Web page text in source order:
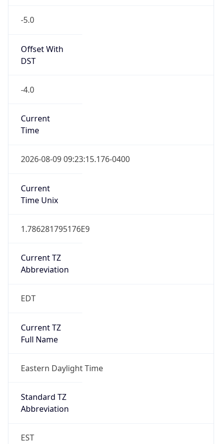
-5.0
Offset With
DST
-4.0
Current
Time
2026-08-09 09:23:15.176-0400
Current
Time Unix
1.786281795176E9
Current TZ
Abbreviation
EDT
Current TZ
Full Name
Eastern Daylight Time
Standard TZ
Abbreviation
EST